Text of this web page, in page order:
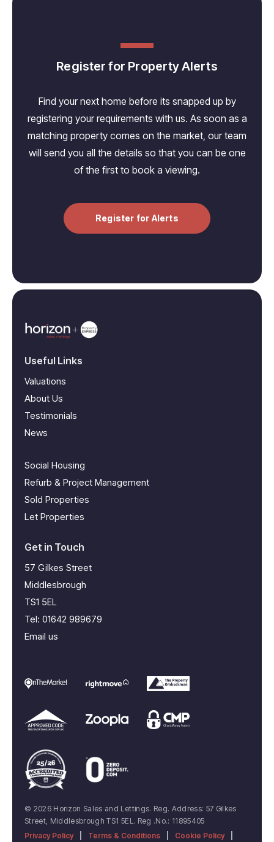
Register for Property Alerts
Find your next home before its snapped up by
registering your requirements with us. As soon as a
matching property comes on the market, our team
will send you all the details so that you can be one
of the first to book a viewing.
Register for Alerts
Useful Links
Valuations
About Us
Testimonials
News
Social Housing
Refurb & Project Management
Sold Properties
Let Properties
Get in Touch
57 Gilkes Street
Middlesbrough
TS1 5EL
Tel: 01642 989679
Email us
© 2026 Horizon Sales and Lettings. Reg. Address: 57 Gilkes
Street, Middlesbrough TS1 5EL. Reg .No.: 11895405
Privacy Policy
Terms & Conditions Cookie Policy